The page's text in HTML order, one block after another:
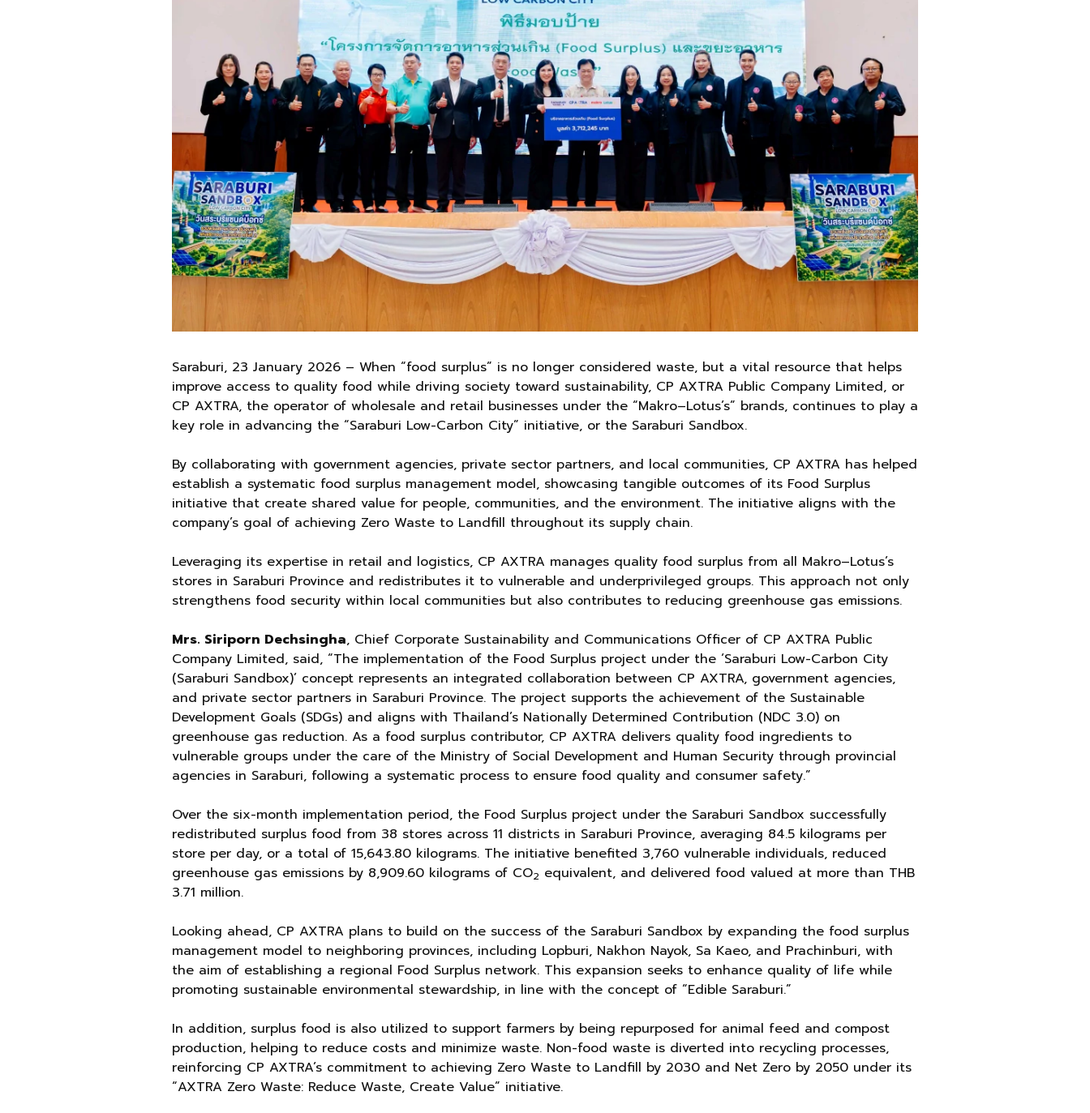
Saraburi, 23 January 2026 – When “food surplus” is no longer considered waste, but a vital resource that helps
improve access to quality food while driving society toward sustainability, CP AXTRA Public Company Limited, or
CP AXTRA, the operator of wholesale and retail businesses under the “Makro–Lotus’s” brands, continues to play a
key role in advancing the “Saraburi Low-Carbon City” initiative, or the Saraburi Sandbox.
By collaborating with government agencies, private sector partners, and local communities, CP AXTRA has helped
establish a systematic food surplus management model, showcasing tangible outcomes of its Food Surplus
initiative that create shared value for people, communities, and the environment. The initiative aligns with the
company’s goal of achieving Zero Waste to Landfill throughout its supply chain.
Leveraging its expertise in retail and logistics, CP AXTRA manages quality food surplus from all Makro–Lotus’s
stores in Saraburi Province and redistributes it to vulnerable and underprivileged groups. This approach not only
strengthens food security within local communities but also contributes to reducing greenhouse gas emissions.
Mrs. Siriporn Dechsingha, Chief Corporate Sustainability and Communications Officer of CP AXTRA Public
Company Limited, said, “The implementation of the Food Surplus project under the ‘Saraburi Low-Carbon City
(Saraburi Sandbox)’ concept represents an integrated collaboration between CP AXTRA, government agencies,
and private sector partners in Saraburi Province. The project supports the achievement of the Sustainable
Development Goals (SDGs) and aligns with Thailand’s Nationally Determined Contribution (NDC 3.0) on
greenhouse gas reduction. As a food surplus contributor, CP AXTRA delivers quality food ingredients to
vulnerable groups under the care of the Ministry of Social Development and Human Security through provincial
agencies in Saraburi, following a systematic process to ensure food quality and consumer safety.”
Over the six-month implementation period, the Food Surplus project under the Saraburi Sandbox successfully
redistributed surplus food from 38 stores across 11 districts in Saraburi Province, averaging 84.5 kilograms per
store per day, or a total of 15,643.80 kilograms. The initiative benefited 3,760 vulnerable individuals, reduced
greenhouse gas emissions by 8,909.60 kilograms of CO2 equivalent, and delivered food valued at more than THB
3.71 million.
Looking ahead, CP AXTRA plans to build on the success of the Saraburi Sandbox by expanding the food surplus
management model to neighboring provinces, including Lopburi, Nakhon Nayok, Sa Kaeo, and Prachinburi, with
the aim of establishing a regional Food Surplus network. This expansion seeks to enhance quality of life while
promoting sustainable environmental stewardship, in line with the concept of “Edible Saraburi.”
In addition, surplus food is also utilized to support farmers by being repurposed for animal feed and compost
production, helping to reduce costs and minimize waste. Non-food waste is diverted into recycling processes,
reinforcing CP AXTRA’s commitment to achieving Zero Waste to Landfill by 2030 and Net Zero by 2050 under its
“AXTRA Zero Waste: Reduce Waste, Create Value” initiative.